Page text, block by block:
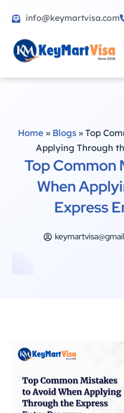
to
info@keymartvisa.com
Home » Blogs » Top
Applying Through
Top Common
When
Express